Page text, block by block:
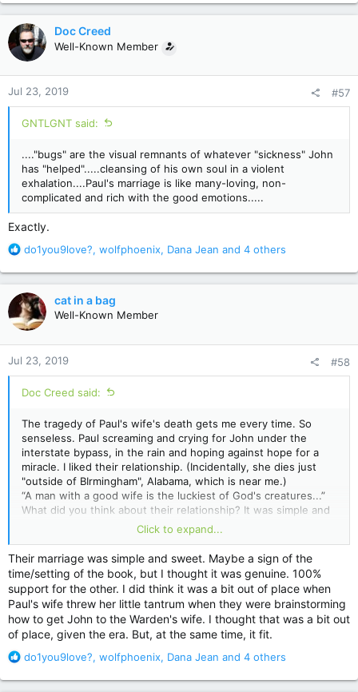
a
c
t
i
o
n
s
:
Doc Creed
Well-Known Member
Jul 23, 2019 #57
GNTLGNT said:
...."bugs" are the visual remnants of whatever "sickness" John
has "helped".....cleansing of his own soul in a violent
exhalation....Paul's marriage is like many-loving, non-
complicated and rich with the good emotions.....
Exactly.
R
a
c
t
i
o
n
s
:
do1you9love?, wolfphoenix, Dana Jean and 4 others
cat in a bag
Well-Known Member
Jul 23, 2019 #58
Doc Creed said:
The tragedy of Paul's wife's death gets me every time. So
senseless. Paul screaming and crying for John under the
interstate bypass, in the rain and hoping against hope for a
miracle. I liked their relationship. (Incidentally, she dies just
"outside of BIrmingham", Alabama, which is near me.)
“A man with a good wife is the luckiest of God's creatures...”
What did you think about their relationship? It was simple and
sweet, unlike the more complicated marriages we've seen
Lisey
know...
Cujo . Thoughts?
Click to expand...
Their marriage was simple and sweet. Maybe a sign of the
time/setting of the book, but I thought it was genuine. 100%
support for the other. I did think it was a bit out of place when
Paul's wife threw her little tantrum when they were brainstorming
how to get John to the Warden's wife. I thought that was a bit out
of place, given the era. But, at the same time, it fit.
R
a
do1you9love?, wolfphoenix, Dana Jean and 4 others